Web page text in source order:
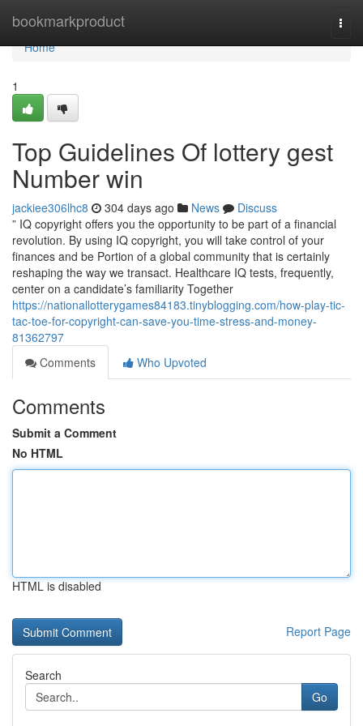
bookmarkproduct
Home
Home
1
Top Guidelines Of lottery gest
Number win
jackiee306lhc8 304 days ago News
Discuss
” IQ copyright offers you the opportunity to be part of a financial
revolution. By using IQ copyright, you will take control of your
finances and be Portion of a global community that is certainly
reshaping the way we transact. Healthcare IQ tests, frequently,
center on a candidate’s familiarity Together
https://nationallotterygames84183.tinyblogging.com/how-play-tic-
tac-toe-for-copyright-can-save-you-time-stress-and-money-
81362797
Comments
Who Upvoted
Comments
Submit a Comment
No HTML
HTML is disabled
Report Page
Search
Go